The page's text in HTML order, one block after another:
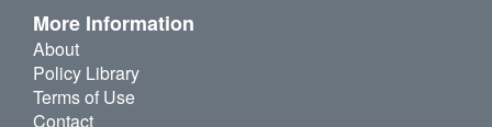
More Information
About
Policy Library
Terms of Use
Contact